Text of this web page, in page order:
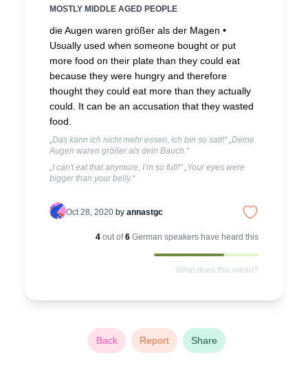
MOSTLY MIDDLE AGED PEOPLE
die Augen waren größer als der Magen •
Usually used when someone bought or put
more food on their plate than they could eat
because they were hungry and therefore
thought they could eat more than they actually
could. It can be an accusation that they wasted
food.
„Das kann ich nicht mehr essen, ich bin so satt!“ „Deine
Augen waren größer als dein Bauch.“
„I can't eat that anymore, I’m so full!“ „Your eyes were
bigger than your belly.“
Oct 28, 2020 by annastgc
4 out of6 German speakers have heard this
What does this mean?
Back Report Share